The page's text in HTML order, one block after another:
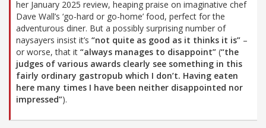
her January 2025 review, heaping praise on imaginative chef
Dave Wall’s ‘go-hard or go-home’ food, perfect for the
adventurous diner. But a possibly surprising number of
naysayers insist it’s “not quite as good as it thinks it is” –
or worse, that it “always manages to disappoint” (“the
judges of various awards clearly see something in this
fairly ordinary gastropub which I don’t. Having eaten
here many times I have been neither disappointed nor
impressed”).